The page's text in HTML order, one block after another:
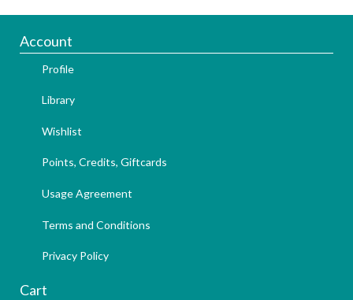
Account
Profile
Library
Wishlist
Points, Credits, Giftcards
Usage Agreement
Terms and Conditions
Privacy Policy
Cart